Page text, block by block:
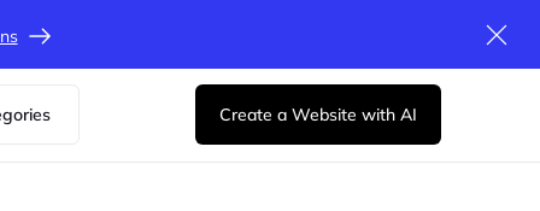
Create a Website with AI